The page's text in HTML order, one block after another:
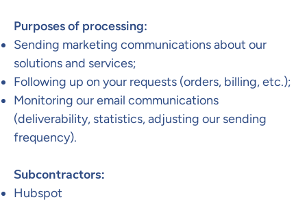
Purposes of processing:
Sending marketing communications about our
solutions and services;
Following up on your requests (orders, billing, etc.);
Monitoring our email communications
(deliverability, statistics, adjusting our sending
frequency).
Subcontractors:​
Hubspot​